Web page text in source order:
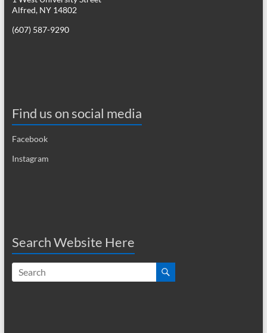
Alfred, NY 14802
(607) 587-9290
Find us on social media
Facebook
Instagram
Search Website Here